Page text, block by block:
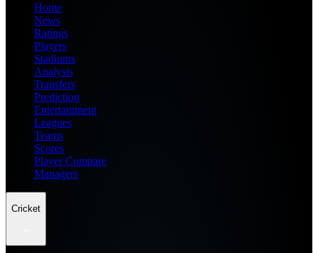
Home
News
Ratings
Players
Stadiums
Analysis
Transfers
Prediction
Entertainment
Leagues
Teams
Scores
Player Compare
Managers
Cricket